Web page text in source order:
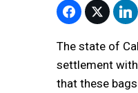
The state of
settlement
that these